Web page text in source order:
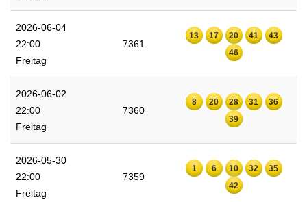
2026-06-04
22:00
Freitag
7361
13 17 20 41
43
46
2026-06-02
22:00
Freitag
7360
8 20 28 31
36
39
2026-05-30
22:00
Freitag
7359
1 6 10 32
35
42